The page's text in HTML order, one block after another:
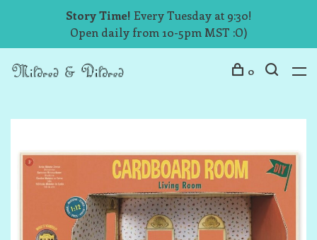
Story Time! Every Tuesday at 9:30!
Open daily from 10-5pm MST :O)
0